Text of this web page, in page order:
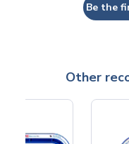
Be the
Other